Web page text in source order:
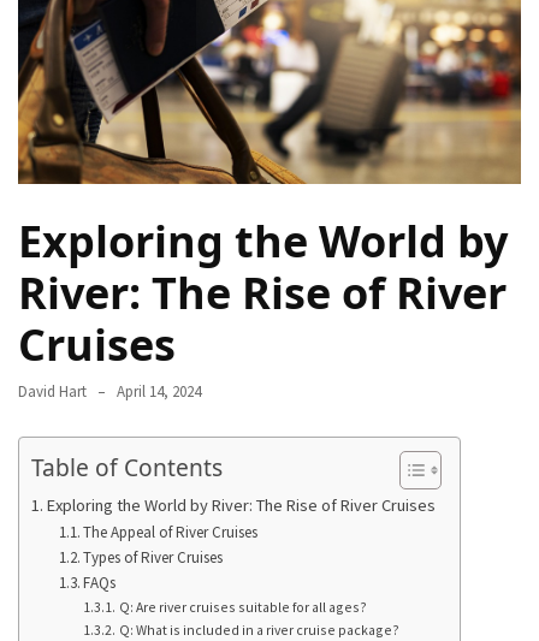
Camel
Caravans
Connecting
Communities
Across
Desert
Top
Best
Travel
Adventures
Exploring the World by
River: The Rise of River
Cruises
David Hart April 14, 2024
Table of Contents
Exploring the World by River: The Rise of River Cruises
The Appeal of River Cruises
Types of River Cruises
FAQs
Q: Are river cruises suitable for all ages?
Q: What is included in a river cruise package?